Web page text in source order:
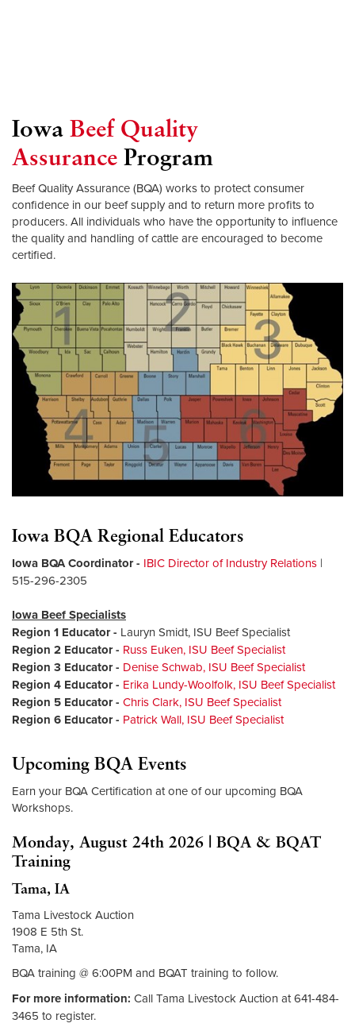
Iowa Beef Quality
Assurance Program
Beef Quality Assurance (BQA) works to protect consumer
confidence in our beef supply and to return more profits to
producers. All individuals who have the opportunity to influence
the quality and handling of cattle are encouraged to become
certified.
Iowa BQA Regional Educators
Iowa BQA Coordinator- IBIC Director of Industry Relations |
515-296-2305
Iowa Beef Specialists
Region 1 Educator- Lauryn Smidt, ISU Beef Specialist
Region 2 Educator- Russ Euken, ISU Beef Specialist
Region 3 Educator- Denise Schwab, ISU Beef Specialist
Region 4 Educator- Erika Lundy-Woolfolk, ISU Beef Specialist
Region 5 Educator- Chris Clark, ISU Beef Specialist
Region 6 Educator- Patrick Wall, ISU Beef Specialist
Upcoming BQA Events
Earn your BQA Certification at one of our upcoming BQA
Workshops.
Monday, August 24th 2026 | BQA & BQAT
Training
Tama, IA
Tama Livestock Auction
1908 E 5th St.
Tama, IA
BQA training @ 6:00PM and BQAT training to follow.
For more information: Call Tama Livestock Auction at 641-484-
3465 to register.